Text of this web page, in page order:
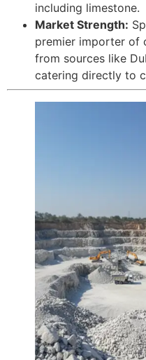
including limestone.
Market Strength:
premier importer of
from sources like
catering directly to